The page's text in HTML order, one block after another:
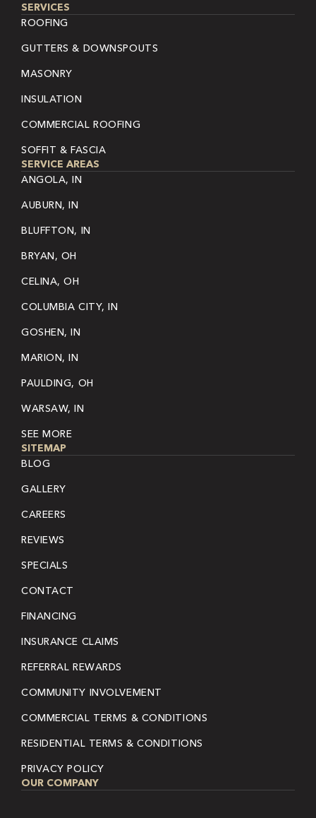
SERVICES
ROOFING
GUTTERS & DOWNSPOUTS
MASONRY
INSULATION
COMMERCIAL ROOFING
SOFFIT & FASCIA
SERVICE AREAS
ANGOLA, IN
AUBURN, IN
BLUFFTON, IN
BRYAN, OH
CELINA, OH
COLUMBIA CITY, IN
GOSHEN, IN
MARION, IN
PAULDING, OH
WARSAW, IN
SEE MORE
SITEMAP
BLOG
GALLERY
CAREERS
REVIEWS
SPECIALS
CONTACT
FINANCING
INSURANCE CLAIMS
REFERRAL REWARDS
COMMUNITY INVOLVEMENT
COMMERCIAL TERMS & CONDITIONS
RESIDENTIAL TERMS & CONDITIONS
PRIVACY POLICY
OUR COMPANY